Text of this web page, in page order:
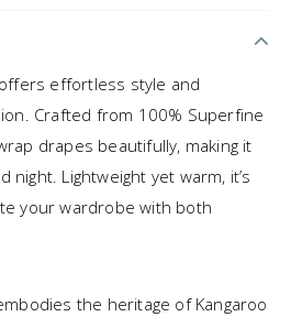
offers effortless style and
Crafted from 100% Superfine
drapes beautifully, making it
Lightweight yet warm, it’s
your wardrobe with both
the heritage of Kangaroo